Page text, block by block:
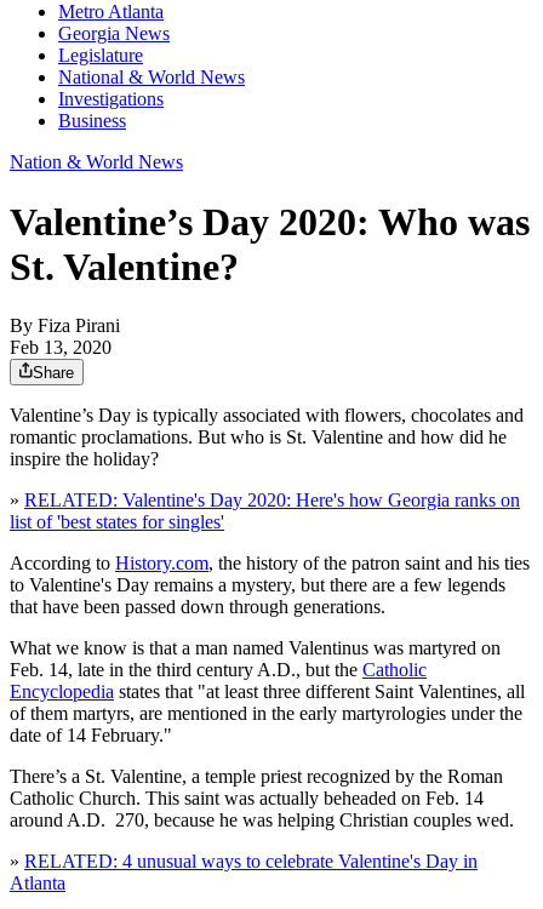
Metro Atlanta
Georgia News
Legislature
National & World News
Investigations
Business
Nation & World News
Valentine’s Day 2020: Who was
St. Valentine?
By Fiza Pirani
Feb 13, 2020
Share
Valentine’s Day is typically associated with flowers, chocolates and
romantic proclamations. But who is St. Valentine and how did he
inspire the holiday?
» RELATED: Valentine's Day 2020: Here's how Georgia ranks on
list of 'best states for singles'
According to History.com, the history of the patron saint and his ties
to Valentine's Day remains a mystery, but there are a few legends
that have been passed down through generations.
What we know is that a man named Valentinus was martyred on
Feb. 14, late in the third century A.D., but the Catholic
Encyclopedia states that "at least three different Saint Valentines, all
of them martyrs, are mentioned in the early martyrologies under the
date of 14 February."
There’s a St. Valentine, a temple priest recognized by the Roman
Catholic Church. This saint was actually beheaded on Feb. 14
around A.D. 270, because he was helping Christian couples wed.
» RELATED: 4 unusual ways to celebrate Valentine's Day in
Atlanta